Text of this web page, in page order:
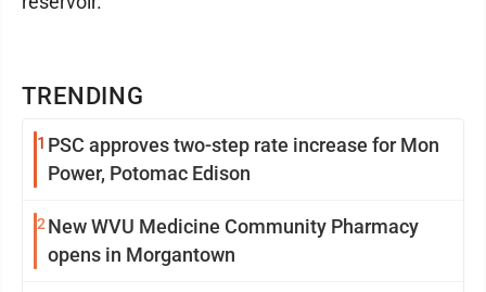
TRENDING
1 PSC approves two-step rate increase for Mon
Power, Potomac Edison
2 New WVU Medicine Community Pharmacy
opens in Morgantown